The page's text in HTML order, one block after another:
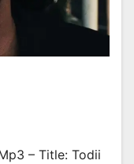
– Title: Todii